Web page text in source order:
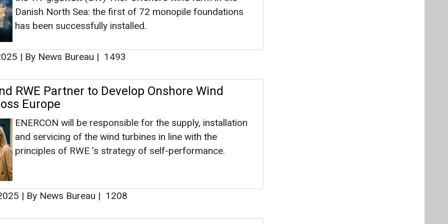
ENERCON will be responsible for the supply, installation
and servicing of the wind turbines in line with the
principles of RWE ’s strategy of self-performance.
|By News Bureau|1208
to Build 567 MWp Solar Farms in Greece
Construction is planned to start this spring, with
commissioning expected in 2027. The estimated annual
households.
|By News Bureau|4867